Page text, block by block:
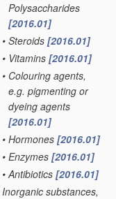
Polysaccharides
[2016.01]
• Steroids [2016.01]
• Vitamins [2016.01]
• Colouring agents,
e.g. pigmenting or
dyeing agents
[2016.01]
• Hormones [2016.01]
• Enzymes [2016.01]
• Antibiotics [2016.01]
Inorganic substances,